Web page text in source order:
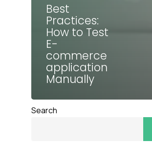
Best
Practices:
How to Test
E-
commerce
application
Manually
Search